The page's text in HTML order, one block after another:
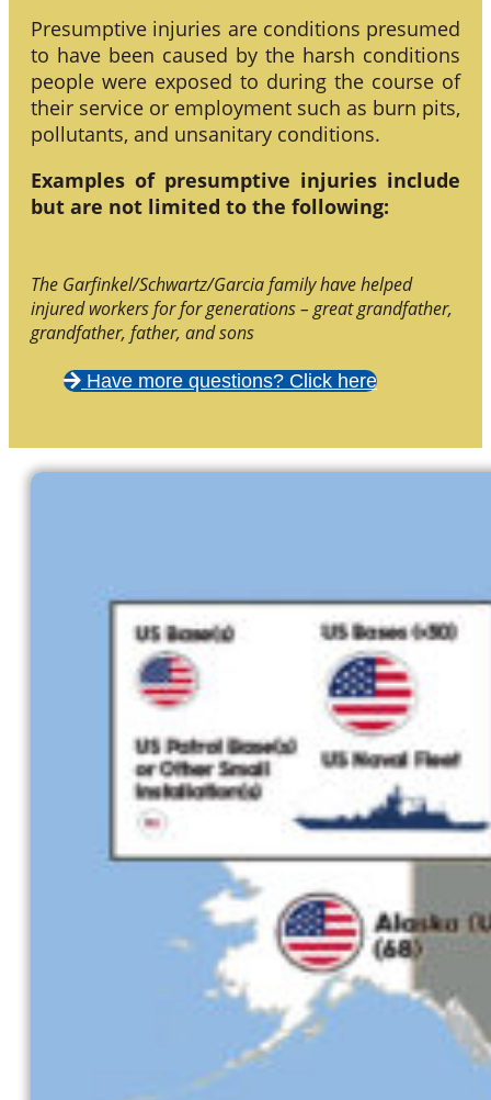
Presumptive injuries are conditions presumed
to have been caused by the harsh conditions
people were exposed to during the course of
their service or employment such as burn pits,
pollutants, and unsanitary conditions.
Examples of presumptive injuries include
but are not limited to the following:
The Garfinkel/Schwartz/Garcia family have helped
injured workers for for generations – great grandfather,
grandfather, father, and sons
Have more questions? Click here